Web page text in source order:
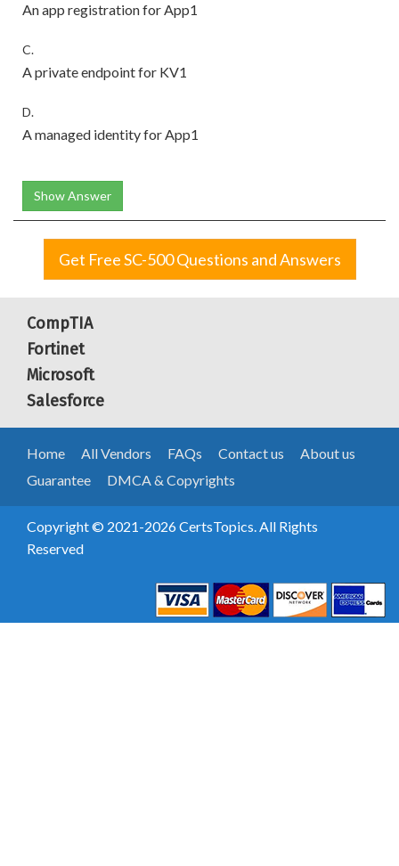
An app registration for App1
C.
A private endpoint for KV1
D.
A managed identity for App1
Show Answer
Get Free SC-500 Questions and Answers
CompTIA
Fortinet
Microsoft
Salesforce
Home All Vendors FAQs Contact us
About us
Guarantee
DMCA & Copyrights
Copyright © 2021-2026 CertsTopics. All Rights
Reserved